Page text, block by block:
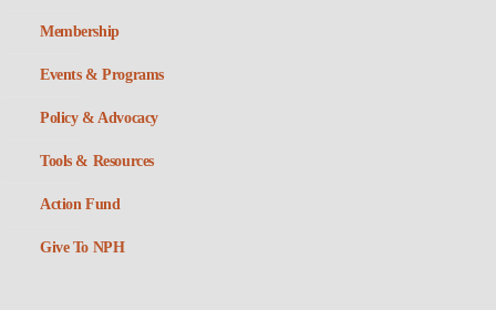
Membership
Events & Programs
Policy & Advocacy
Tools & Resources
Action Fund
Give To NPH